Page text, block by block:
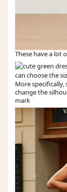
These have a lot
More specifically,
change the
mark